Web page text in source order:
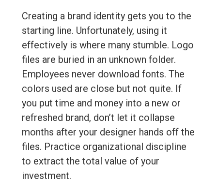
Creating a brand identity gets you to the
starting line. Unfortunately, using it
effectively is where many stumble. Logo
files are buried in an unknown folder.
Employees never download fonts. The
colors used are close but not quite. If
you put time and money into a new or
refreshed brand, don’t let it collapse
months after your designer hands off the
files. Practice organizational discipline
to extract the total value of your
investment.